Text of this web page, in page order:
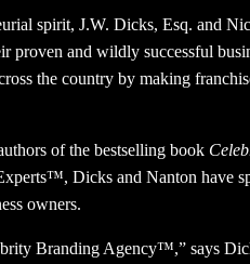
spirit, J.W. Dicks, Esq. and
proven and wildly successful
the country by making
of the bestselling book
Dicks and Nanton have
owners.
Branding Agency™,” says